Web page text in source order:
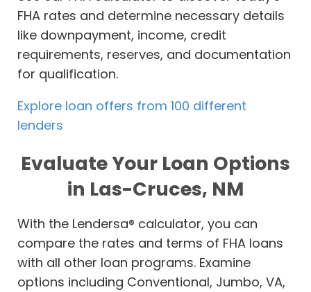
FHA rates and determine necessary details
like downpayment, income, credit
requirements, reserves, and documentation
for qualification.
Explore loan offers from 100 different
lenders
Evaluate Your Loan Options
in Las-Cruces, NM
With the Lendersa® calculator, you can
compare the rates and terms of FHA loans
with all other loan programs. Examine
options including Conventional, Jumbo, VA,